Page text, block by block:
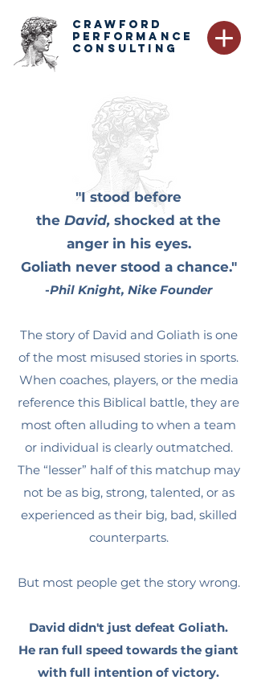
CRAWFORD
PERFORMANCE
CONSULTING
"I stood before
the David, shocked at the
anger in his eyes.
Goliath never stood a chance."
-Phil Knight, Nike Founder
The story of David and Goliath is one
of the most misused stories in sports.
When coaches, players, or the media
reference this Biblical battle, they are
most often alluding to when a team
or individual is clearly outmatched.
The “lesser” half of this matchup may
not be as big, strong, talented, or as
experienced as their big, bad, skilled
counterparts.
But most people get the story wrong.
David didn't just defeat Goliath.
He ran full speed towards the giant
with full intention of victory.